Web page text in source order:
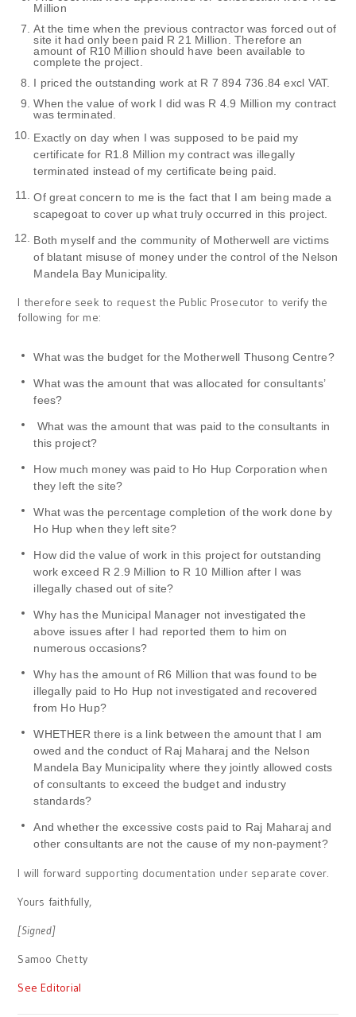
Million
At the time when the previous contractor was forced out of
site it had only been paid R 21 Million. Therefore an
amount of R10 Million should have been available to
complete the project.
I priced the outstanding work at R 7 894 736.84 excl VAT.
When the value of work I did was R 4.9 Million my contract
was terminated.
Exactly on day when I was supposed to be paid my
certificate for R1.8 Million my contract was illegally
terminated instead of my certificate being paid.
Of great concern to me is the fact that I am being made a
scapegoat to cover up what truly occurred in this project.
Both myself and the community of Motherwell are victims
of blatant misuse of money under the control of the Nelson
Mandela Bay Municipality.
I therefore seek to request the Public Prosecutor to verify the
following for me:
What was the budget for the Motherwell Thusong Centre?
What was the amount that was allocated for consultants’
fees?
What was the amount that was paid to the consultants in
this project?
How much money was paid to Ho Hup Corporation when
they left the site?
What was the percentage completion of the work done by
Ho Hup when they left site?
How did the value of work in this project for outstanding
work exceed R 2.9 Million to R 10 Million after I was
illegally chased out of site?
Why has the Municipal Manager not investigated the
above issues after I had reported them to him on
numerous occasions?
Why has the amount of R6 Million that was found to be
illegally paid to Ho Hup not investigated and recovered
from Ho Hup?
WHETHER there is a link between the amount that I am
owed and the conduct of Raj Maharaj and the Nelson
Mandela Bay Municipality where they jointly allowed costs
of consultants to exceed the budget and industry
standards?
And whether the excessive costs paid to Raj Maharaj and
other consultants are not the cause of my non-payment?
I will forward supporting documentation under separate cover.
Yours faithfully,
[Signed]
Samoo Chetty
See Editorial